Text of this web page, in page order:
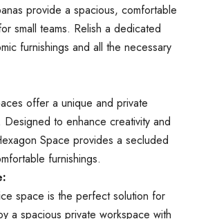
provide a spacious, comfortable
small teams. Relish a dedicated
furnishings and all the necessary
offer a unique and private
to enhance creativity and
Space provides a secluded
furnishings.
space is the perfect solution for
a spacious private workspace with